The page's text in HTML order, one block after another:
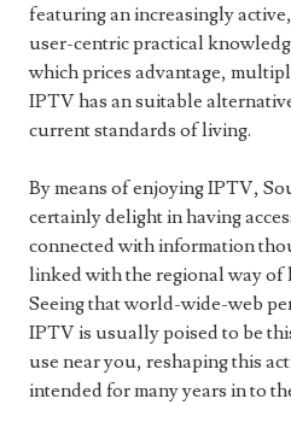
featuring an increasingly
user-centric practical
which prices advantage,
IPTV has an suitable
current standards of living.
By means of enjoying IPTV,
certainly delight in having
connected with information
linked with the regional way
Seeing that world-wide-web
IPTV is usually poised to be
use near you, reshaping this
intended for many years in to